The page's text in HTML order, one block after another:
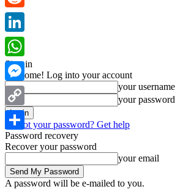
Sign in
Welcome! Log into your account
your username
your password
Forgot your password? Get help
Password recovery
Recover your password
your email
A password will be e-mailed to you.
Reddit
LinkedIn
WhatsApp
Messenger
Copy
Link
Share